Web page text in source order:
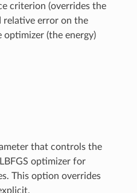
criterion (overrides the
relative error on the
(the energy)
that controls the
optimizer for
This option overrides